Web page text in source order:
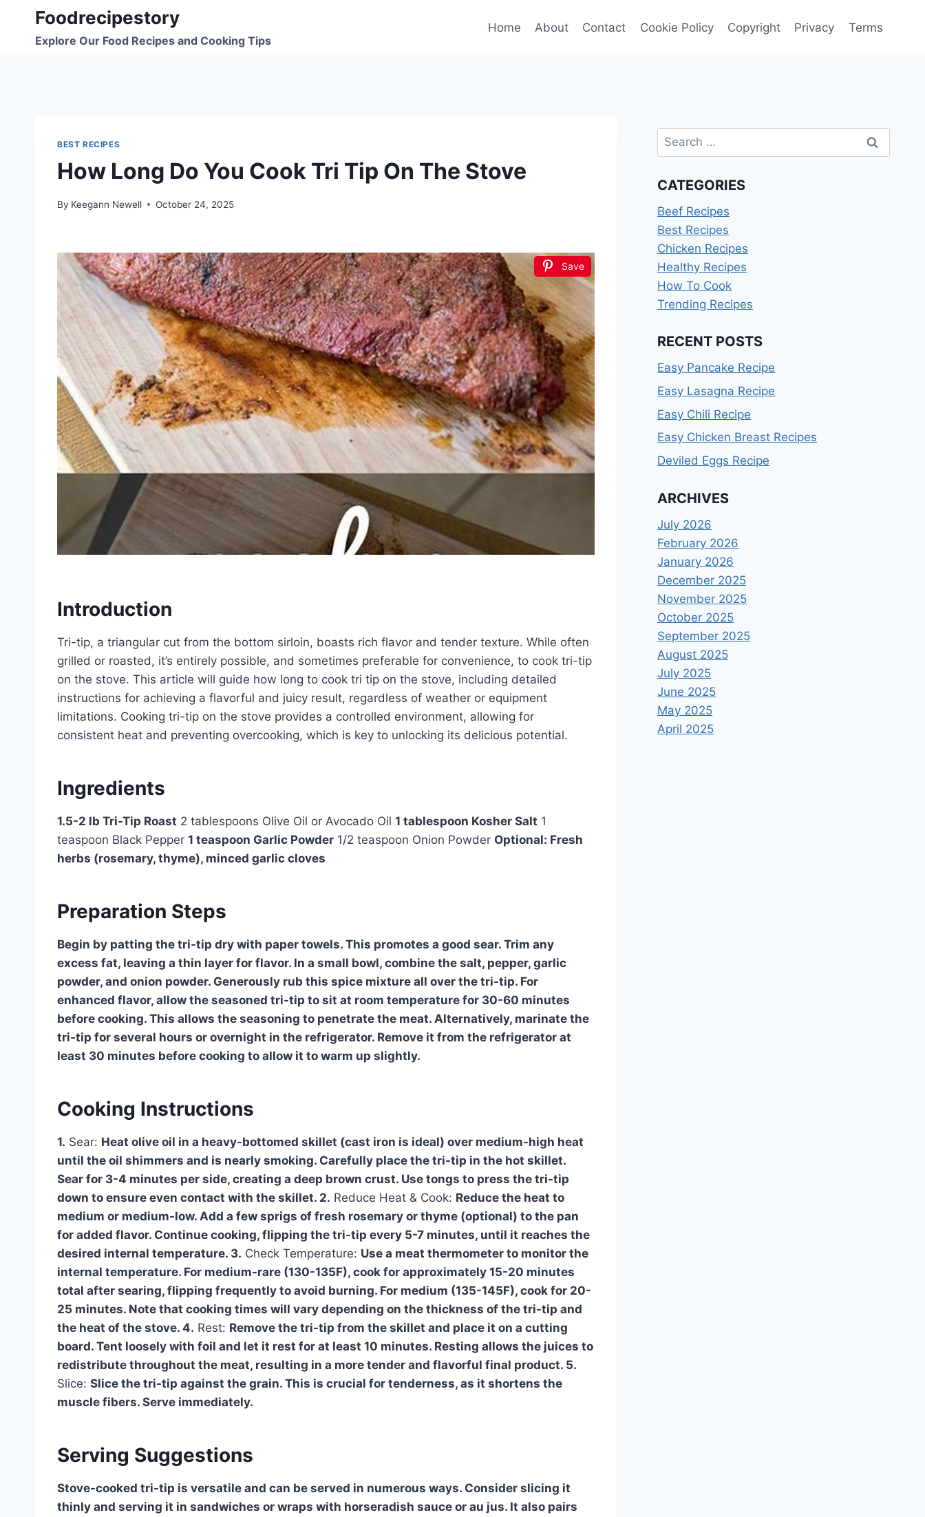
content
Foodrecipestory
Explore Our Food Recipes and Cooking Tips
Home About Contact Cookie Policy Copyright Privacy Terms
BEST RECIPES
How Long Do You Cook Tri Tip On The Stove
By Keegann Newell October 24, 2025
Save
Introduction
Tri-tip, a triangular cut from the bottom sirloin, boasts rich flavor and tender texture. While often
grilled or roasted, it’s entirely possible, and sometimes preferable for convenience, to cook tri-tip
on the stove. This article will guide how long to cook tri tip on the stove, including detailed
instructions for achieving a flavorful and juicy result, regardless of weather or equipment
limitations. Cooking tri-tip on the stove provides a controlled environment, allowing for
consistent heat and preventing overcooking, which is key to unlocking its delicious potential.
Ingredients
1.5-2 lb Tri-Tip Roast 2 tablespoons Olive Oil or Avocado Oil 1 tablespoon Kosher Salt 1
teaspoon Black Pepper 1 teaspoon Garlic Powder 1/2 teaspoon Onion Powder Optional: Fresh
herbs (rosemary, thyme), minced garlic cloves
Preparation Steps
Begin by patting the tri-tip dry with paper towels. This promotes a good sear. Trim any
excess fat, leaving a thin layer for flavor. In a small bowl, combine the salt, pepper, garlic
powder, and onion powder. Generously rub this spice mixture all over the tri-tip. For
enhanced flavor, allow the seasoned tri-tip to sit at room temperature for 30-60 minutes
before cooking. This allows the seasoning to penetrate the meat. Alternatively, marinate the
tri-tip for several hours or overnight in the refrigerator. Remove it from the refrigerator at
least 30 minutes before cooking to allow it to warm up slightly.
Cooking Instructions
1. Sear: Heat olive oil in a heavy-bottomed skillet (cast iron is ideal) over medium-high heat
until the oil shimmers and is nearly smoking. Carefully place the tri-tip in the hot skillet.
Sear for 3-4 minutes per side, creating a deep brown crust. Use tongs to press the tri-tip
down to ensure even contact with the skillet. 2. Reduce Heat & Cook: Reduce the heat to
medium or medium-low. Add a few sprigs of fresh rosemary or thyme (optional) to the pan
for added flavor. Continue cooking, flipping the tri-tip every 5-7 minutes, until it reaches the
desired internal temperature. 3. Check Temperature: Use a meat thermometer to monitor the
internal temperature. For medium-rare (130-135F), cook for approximately 15-20 minutes
total after searing, flipping frequently to avoid burning. For medium (135-145F), cook for 20-
25 minutes. Note that cooking times will vary depending on the thickness of the tri-tip and
the heat of the stove. 4. Rest: Remove the tri-tip from the skillet and place it on a cutting
board. Tent loosely with foil and let it rest for at least 10 minutes. Resting allows the juices to
redistribute throughout the meat, resulting in a more tender and flavorful final product. 5.
Slice: Slice the tri-tip against the grain. This is crucial for tenderness, as it shortens the
muscle fibers. Serve immediately.
Serving Suggestions
Stove-cooked tri-tip is versatile and can be served in numerous ways. Consider slicing it
thinly and serving it in sandwiches or wraps with horseradish sauce or au jus. It also pairs
Search
for:
CATEGORIES
Beef Recipes
Best Recipes
Chicken Recipes
Healthy Recipes
How To Cook
Trending Recipes
RECENT POSTS
Easy Pancake Recipe
Easy Lasagna Recipe
Easy Chili Recipe
Easy Chicken Breast Recipes
Deviled Eggs Recipe
ARCHIVES
July 2026
February 2026
January 2026
December 2025
November 2025
October 2025
September 2025
August 2025
July 2025
June 2025
May 2025
April 2025